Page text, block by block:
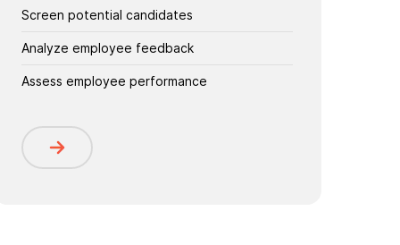
Screen potential candidates
Analyze employee feedback
Assess employee performance